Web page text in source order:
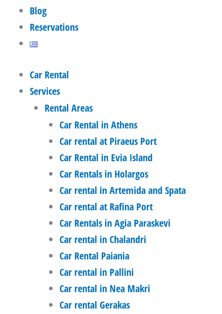
Blog
Reservations
Car Rental
Services
Rental Areas
Car Rental in Athens
Car rental at Piraeus Port
Car Rental in Evia Island
Car Rentals in Holargos
Car rental in Artemida and Spata
Car rental at Rafina Port
Car Rentals in Agia Paraskevi
Car rental in Chalandri
Car Rental Paiania
Car rental in Pallini
Car rental in Nea Makri
Car rental Gerakas